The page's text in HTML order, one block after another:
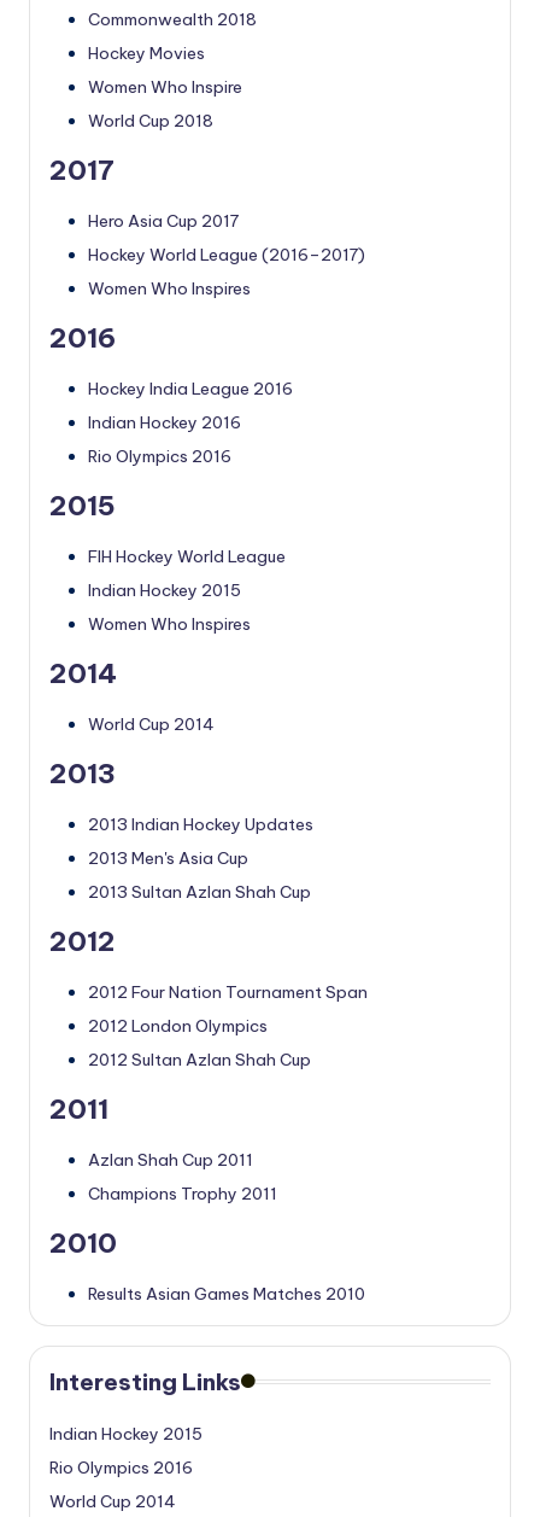
Commonwealth 2018
Hockey Movies
Women Who Inspire
World Cup 2018
2017
Hero Asia Cup 2017
Hockey World League (2016–2017)
Women Who Inspires
2016
Hockey India League 2016
Indian Hockey 2016
Rio Olympics 2016
2015
FIH Hockey World League
Indian Hockey 2015
Women Who Inspires
2014
World Cup 2014
2013
2013 Indian Hockey Updates
2013 Men's Asia Cup
2013 Sultan Azlan Shah Cup
2012
2012 Four Nation Tournament Span
2012 London Olympics
2012 Sultan Azlan Shah Cup
2011
Azlan Shah Cup 2011
Champions Trophy 2011
2010
Results Asian Games Matches 2010
Interesting Links
Indian Hockey 2015
Rio Olympics 2016
World Cup 2014